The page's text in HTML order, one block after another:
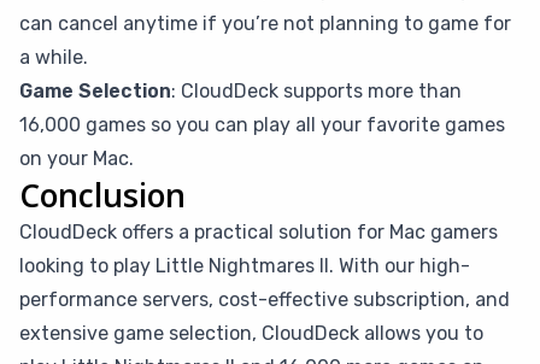
can cancel anytime if you’re not planning to game for
a while.
Game Selection: CloudDeck supports more than
16,000 games so you can play all your favorite games
on your Mac.
Conclusion
CloudDeck offers a practical solution for Mac gamers
looking to play Little Nightmares II. With our high-
performance servers, cost-effective subscription, and
extensive game selection, CloudDeck allows you to